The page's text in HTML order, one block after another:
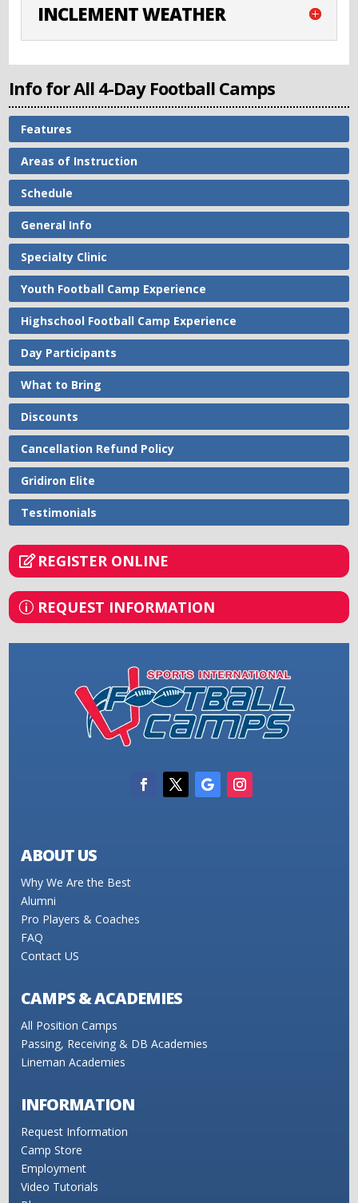
INCLEMENT WEATHER
Info for All 4-Day Football Camps
Features
Areas of Instruction
Schedule
General Info
Specialty Clinic
Youth Football Camp Experience
Highschool Football Camp Experience
Day Participants
What to Bring
Discounts
Cancellation Refund Policy
Gridiron Elite
Testimonials
REGISTER ONLINE
REQUEST INFORMATION
ABOUT US
Why We Are the Best
Alumni
Pro Players & Coaches
FAQ
Contact US
CAMPS & ACADEMIES
All Position Camps
Passing, Receiving & DB Academies
Lineman Academies
INFORMATION
Request Information
Camp Store
Employment
Video Tutorials